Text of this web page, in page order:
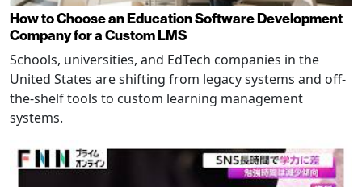
How to Choose an Education Software Development
Company for a Custom LMS
Schools, universities, and EdTech companies in the
United States are shifting from legacy systems and off-
the-shelf tools to custom learning management
systems.